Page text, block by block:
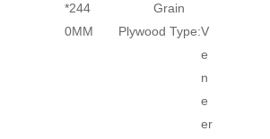
*244
0MM
Grain
Plywood Type:V
e
n
e
er